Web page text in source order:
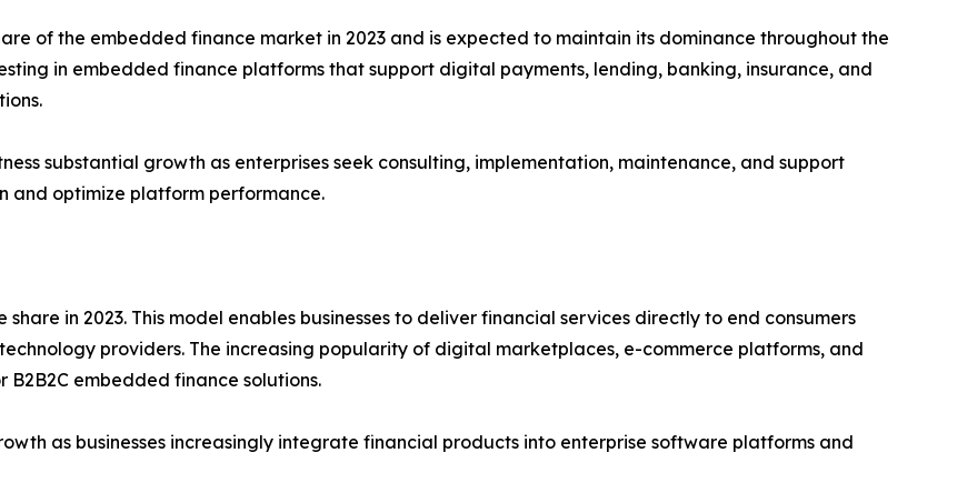
of the embedded finance market in 2023 and is expected to maintain its dominance throughout the
in embedded finance platforms that support digital payments, lending, banking, insurance, and
substantial growth as enterprises seek consulting, implementation, maintenance, and support
and optimize platform performance.
in 2023. This model enables businesses to deliver financial services directly to end consumers
providers. The increasing popularity of digital marketplaces, e-commerce platforms, and
embedded finance solutions.
as businesses increasingly integrate financial products into enterprise software platforms and